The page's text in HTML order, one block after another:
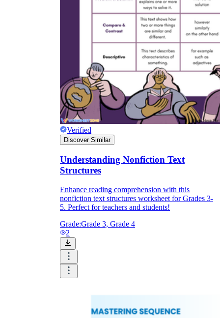
Verified
Discover Similar
Understanding Nonfiction Text
Structures
Enhance reading comprehension with this
nonfiction text structures worksheet for Grades 3-
5. Perfect for teachers and students!
Grade:Grade 3, Grade 4
2